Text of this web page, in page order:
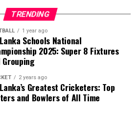
support for the initiative is
of the European Parliament
lies in the consistent and
of its rules,” the statement said.
determines who is eligible to
of fairness is fundamentally
TRENDING
1 year ago
Schools National
2025: Super 8 Fixtures
Grouping
2 years ago
Greatest Cricketers: Top
and Bowlers of All Time